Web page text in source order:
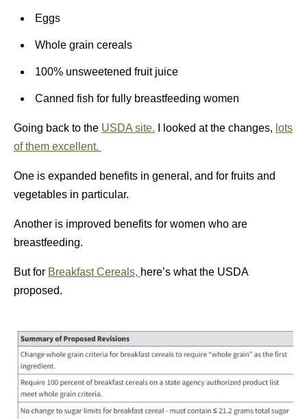
Eggs
Whole grain cereals
100% unsweetened fruit juice
Canned fish for fully breastfeeding women
Going back to the USDA site. I looked at the changes, lots
of them excellent.
One is expanded benefits in general, and for fruits and
vegetables in particular.
Another is improved benefits for women who are
breastfeeding.
But for Breakfast Cereals, here’s what the USDA
proposed.